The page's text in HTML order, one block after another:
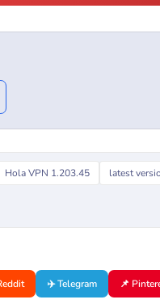
Hola VPN 1.203.45
latest
✈️ Telegram 📌